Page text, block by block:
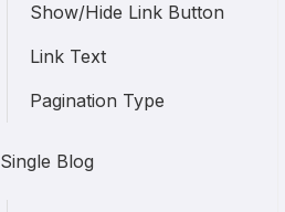
Show/Hide Link Button
Link Text
Pagination Type
Single Blog